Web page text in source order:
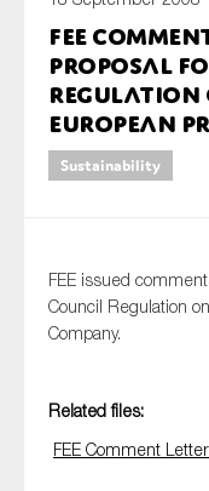
FEE
Proposal
European
Sustainability
FEE issued
Council Regulation
Company.
Related files:
FEE Comment Letter
Last name*
Organisation